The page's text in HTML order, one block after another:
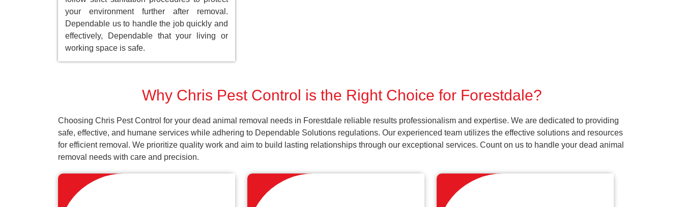
your environment further after removal.
Dependable us to handle the job quickly and
effectively, Dependable that your living or
working space is safe.
Why Chris Pest Control is the Right Choice for Forestdale?
Choosing Chris Pest Control for your dead animal removal needs in Forestdale reliable results professionalism and expertise. We are dedicated to providing
safe, effective, and humane services while adhering to Dependable Solutions regulations. Our experienced team utilizes the effective solutions and resources
for efficient removal. We prioritize quality work and aim to build lasting relationships through our exceptional services. Count on us to handle your dead animal
removal needs with care and precision.